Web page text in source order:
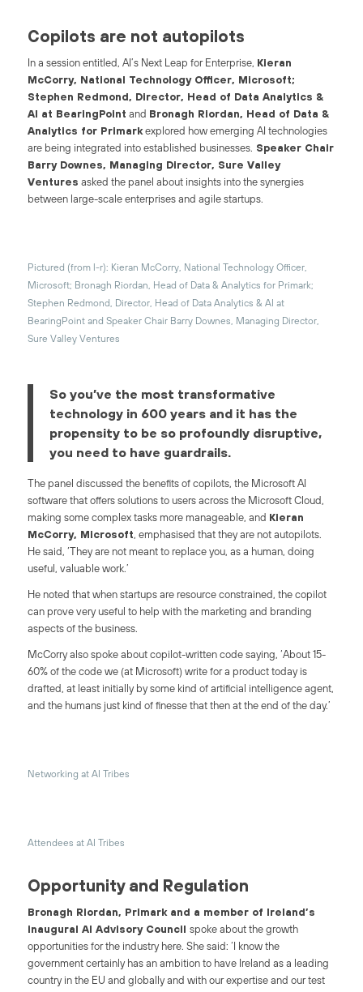
Copilots are not autopilots
In a session entitled, AI’s Next Leap for Enterprise, Kieran
McCorry, National Technology Officer, Microsoft;
Stephen Redmond, Director, Head of Data Analytics &
AI at BearingPoint and Bronagh Riordan, Head of Data &
Analytics for Primarkexplored how emerging AI technologies
are being integrated into established businesses. Speaker Chair
Barry Downes, Managing Director, Sure Valley
Ventures asked the panel about insights into the synergies
between large-scale enterprises and agile startups.
Pictured (from l-r): Kieran McCorry, National Technology Officer,
Microsoft; Bronagh Riordan, Head of Data & Analytics for Primark;
Stephen Redmond, Director, Head of Data Analytics & AI at
BearingPoint and Speaker Chair Barry Downes, Managing Director,
Sure Valley Ventures
So you’ve the most transformative
technology in 600 years and it has the
propensity to be so profoundly disruptive,
you need to have guardrails.
The panel discussed the benefits of copilots, the Microsoft AI
software that offers solutions to users across the Microsoft Cloud,
making some complex tasks more manageable, and Kieran
McCorry, Microsoft, emphasised that they are not autopilots.
He said, ‘They are not meant to replace you, as a human, doing
useful, valuable work.’
He noted that when startups are resource constrained, the copilot
can prove very useful to help with the marketing and branding
aspects of the business.
McCorry also spoke about copilot-written code saying, ‘About 15-
60% of the code we (at Microsoft) write for a product today is
drafted, at least initially by some kind of artificial intelligence agent,
and the humans just kind of finesse that then at the end of the day.’
Networking at AI Tribes
Attendees at AI Tribes
Opportunity and Regulation
Bronagh Riordan, Primark and a member of Ireland’s
inaugural AI Advisory Council spoke about the growth
opportunities for the industry here. She said: ‘I know the
government certainly has an ambition to have Ireland as a leading
country in the EU and globally and with our expertise and our test